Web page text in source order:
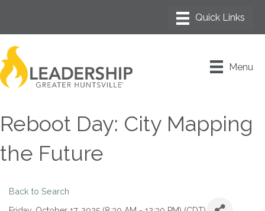
Menu
Reboot Day: City Mapping
the Future
Back to Search